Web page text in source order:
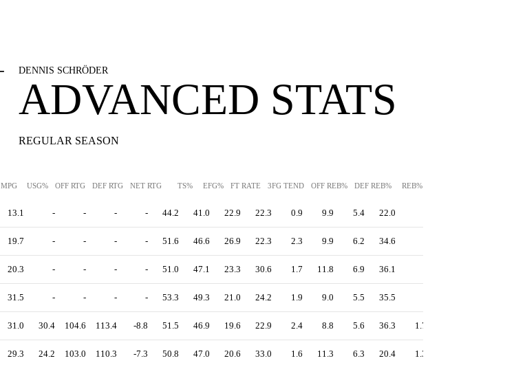
DENNIS SCHRÖDER
ADVANCED STATS
REGULAR SEASON
MPG USG% OFF RTG DEF RTG NET RTG TS% EFG% FT RATE 3FG TEND OFF REB% DEF REB% REB%
13.1 - - - - 44.2 41.0 22.9 22.3 0.9 9.9 5.4 22.0
19.7 - - - - 51.6 46.6 26.9 22.3 2.3 9.9 6.2 34.6
20.3 - - - - 51.0 47.1 23.3 30.6 1.7 11.8 6.9 36.1
31.5 - - - - 53.3 49.3 21.0 24.2 1.9 9.0 5.5 35.5
31.0 30.4 104.6 113.4 -8.8 51.5 46.9 19.6 22.9 2.4 8.8 5.6 36.3 1.7
29.3 24.2 103.0 110.3 -7.3 50.8 47.0 20.6 33.0 1.6 11.3 6.3 20.4 1.3